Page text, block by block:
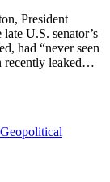
President
U.S. senator’s
had “never seen
recently leaked…